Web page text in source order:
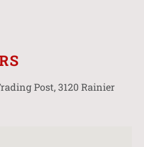
Post, 3120 Rainier